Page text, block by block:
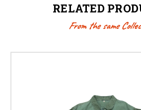
RELATED
From the same